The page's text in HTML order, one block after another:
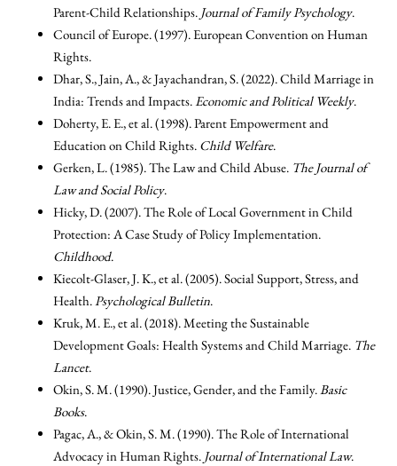
Parent-Child Relationships. Journal of Family Psychology.
Council of Europe. (1997). European Convention on Human
Rights.
Dhar, S., Jain, A., & Jayachandran, S. (2022). Child Marriage in
India: Trends and Impacts.Economic and Political Weekly.
Doherty, E. E., et al. (1998). Parent Empowerment and
Education on Child Rights. Child Welfare.
Gerken, L. (1985). The Law and Child Abuse. The Journal of
Law and Social Policy.
Hicky, D. (2007). The Role of Local Government in Child
Protection: A Case Study of Policy Implementation.
Childhood.
Kiecolt-Glaser, J. K., et al. (2005). Social Support, Stress, and
Health.Psychological Bulletin.
Kruk, M. E., et al. (2018). Meeting the Sustainable
Development Goals: Health Systems and Child Marriage. The
Lancet.
Okin, S. M. (1990). Justice, Gender, and the Family.Basic
Books.
Pagac, A., & Okin, S. M. (1990). The Role of International
Advocacy in Human Rights. Journal of International Law.